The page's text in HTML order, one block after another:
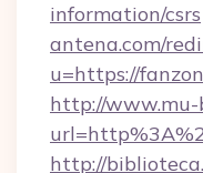
information/csrs
antena.com/
u=https://
http://www.mu-
http://